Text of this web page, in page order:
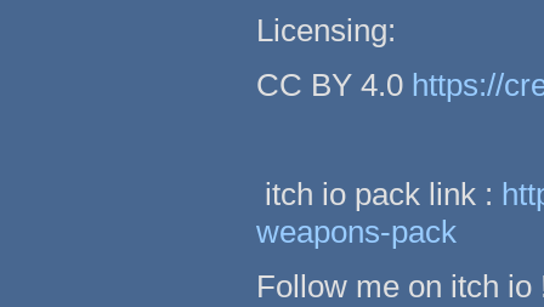
Licensing:
CC BY 4.0 https://
itch io pack link :
weapons-pack
Follow me on itch